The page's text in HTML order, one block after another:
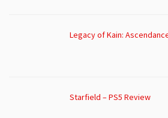
Legacy of Kain:
Starfield – PS5 Review